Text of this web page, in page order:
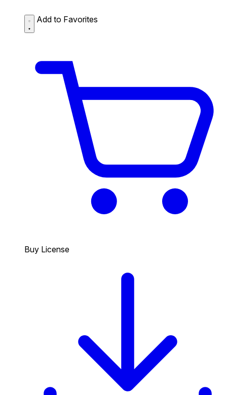
Add to Favorites
Buy License